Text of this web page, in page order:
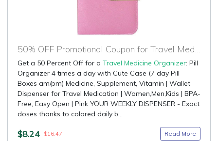
50% OFF Promotional Coupon for Travel Medicine Organizer
Get a 50 Percent Off for a Travel Medicine Organizer: Pill
Organizer 4 times a day with Cute Case (7 day Pill
Boxes am/pm) Medicine, Supplement, Vitamin | Wallet
Dispenser for Travel Medication | Women,Men,Kids | BPA-
Free, Easy Open | Pink YOUR WEEKLY DISPENSER - Exact
doses thanks to colored daily b...
$8.24 $16.47 Read More